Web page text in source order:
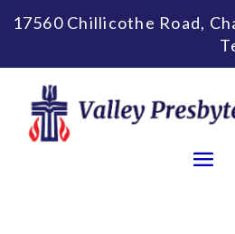
17560 Chillicothe Road,